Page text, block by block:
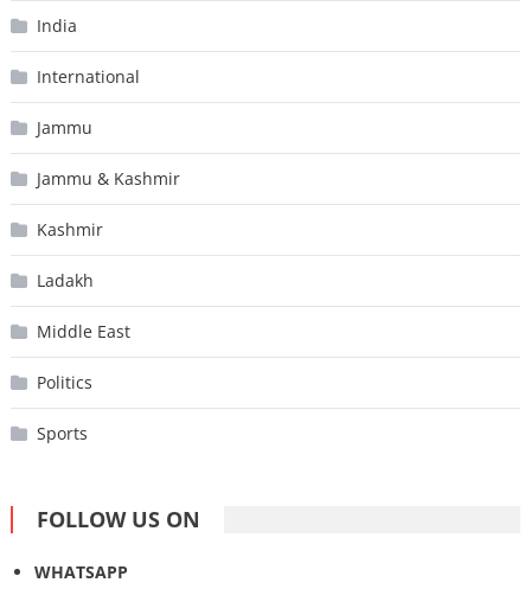
India
International
Jammu
Jammu & Kashmir
Kashmir
Ladakh
Middle East
Politics
Sports
FOLLOW US ON
WHATSAPP